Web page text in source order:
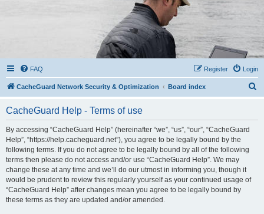
FAQ Login
Register
CacheGuard Network Security & Optimization Board index
CacheGuard Help - Terms of use
By accessing “CacheGuard Help” (hereinafter “we”, “us”, “our”, “CacheGuard
Help”, “https://help.cacheguard.net”), you agree to be legally bound by the
following terms. If you do not agree to be legally bound by all of the following
terms then please do not access and/or use “CacheGuard Help”. We may
change these at any time and we’ll do our utmost in informing you, though it
would be prudent to review this regularly yourself as your continued usage of
“CacheGuard Help” after changes mean you agree to be legally bound by
these terms as they are updated and/or amended.